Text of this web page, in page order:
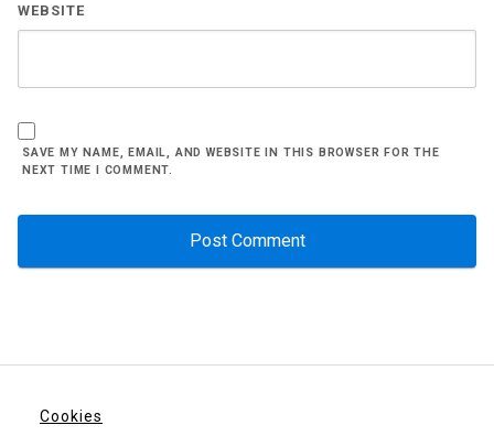
WEBSITE
SAVE MY NAME, EMAIL, AND WEBSITE IN THIS BROWSER FOR THE
NEXT TIME I COMMENT.
Cookies